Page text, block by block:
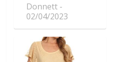
Donnett
02/04/2023